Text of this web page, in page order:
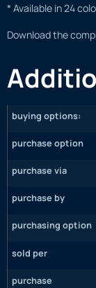
* Available in 24
Download the
buying options:
purchase option
purchase via
purchase by
purchasing option
sold per
purchase